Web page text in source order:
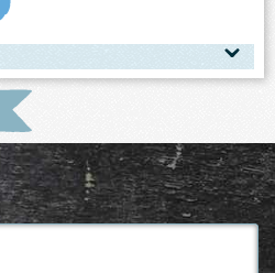
6-7 7-8 8-9